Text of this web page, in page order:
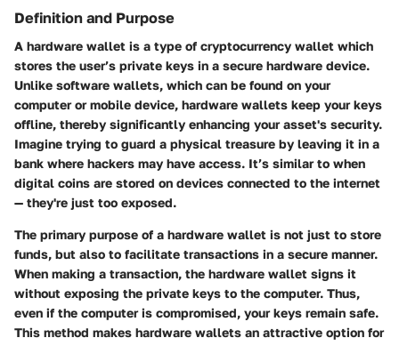
Definition and Purpose
A hardware wallet is a type of cryptocurrency wallet which
stores the user’s private keys in a secure hardware device.
Unlike software wallets, which can be found on your
computer or mobile device, hardware wallets keep your keys
offline, thereby significantly enhancing your asset's security.
Imagine trying to guard a physical treasure by leaving it in a
bank where hackers may have access. It’s similar to when
digital coins are stored on devices connected to the internet
— they're just too exposed.
The primary purpose of a hardware wallet is not just to store
funds, but also to facilitate transactions in a secure manner.
When making a transaction, the hardware wallet signs it
without exposing the private keys to the computer. Thus,
even if the computer is compromised, your keys remain safe.
This method makes hardware wallets an attractive option for